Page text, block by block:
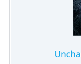
and gain